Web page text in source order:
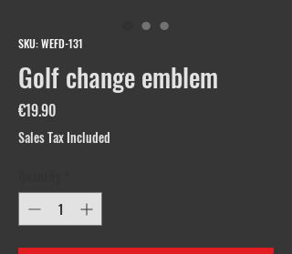
SKU: WEFD-131
Golf change emblem
€19.90
Sales Tax Included